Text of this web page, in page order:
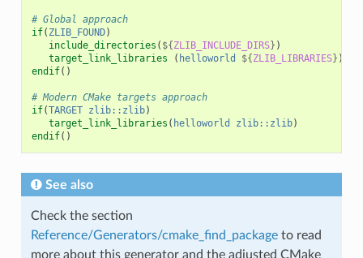
# Global approach
if( ZLIB_FOUND)
include_directories ( ${ ZLIB_INCLUDE_DIRS} )
target_link_libraries
( helloworld ${ ZLIB_LIBRARIES} )
endif()
# Modern CMake targets approach
if(TARGET zlib::zlib)
target_link_libraries ( helloworld zlib::zlib)
endif()
See also
Check the section
Reference/Generators/cmake_find_packageto read
more about this generator and the adjusted CMake